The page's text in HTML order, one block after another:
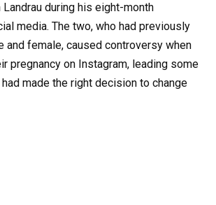
Landrau during his eight-month
media. The two, who had previously
and female, caused controversy when
pregnancy on Instagram, leading some
made the right decision to change